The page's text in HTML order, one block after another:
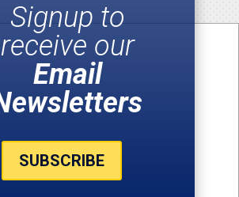
Signup to
receive our
Email
SUBSCRIBE